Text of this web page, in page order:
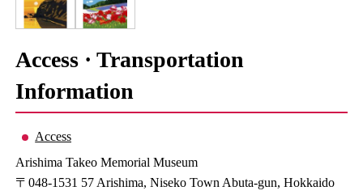
Access · Transportation
Information
Access
Arishima Takeo Memorial Museum
〒048-1531 57 Arishima, Niseko Town Abuta-gun, Hokkaido